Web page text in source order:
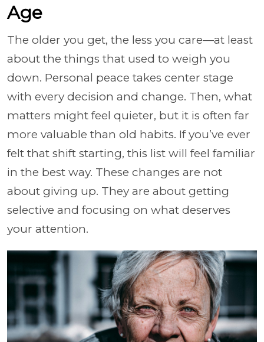
Age
The older you get, the less you care—at least
about the things that used to weigh you
down. Personal peace takes center stage
with every decision and change. Then, what
matters might feel quieter, but it is often far
more valuable than old habits. If you’ve ever
felt that shift starting, this list will feel familiar
in the best way. These changes are not
about giving up. They are about getting
selective and focusing on what deserves
your attention.